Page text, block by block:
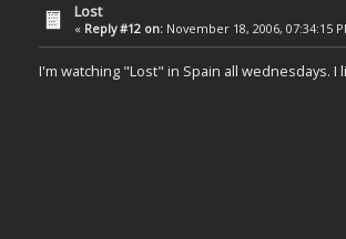
Lost
« Reply #12 on: November 18, 2006, 07:34:15
I'm watching "Lost" in Spain all wednesdays.